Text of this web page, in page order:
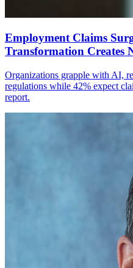
Employment Claims
Transformation Creates
Organizations grapple with AI,
regulations while 42% expect
report.